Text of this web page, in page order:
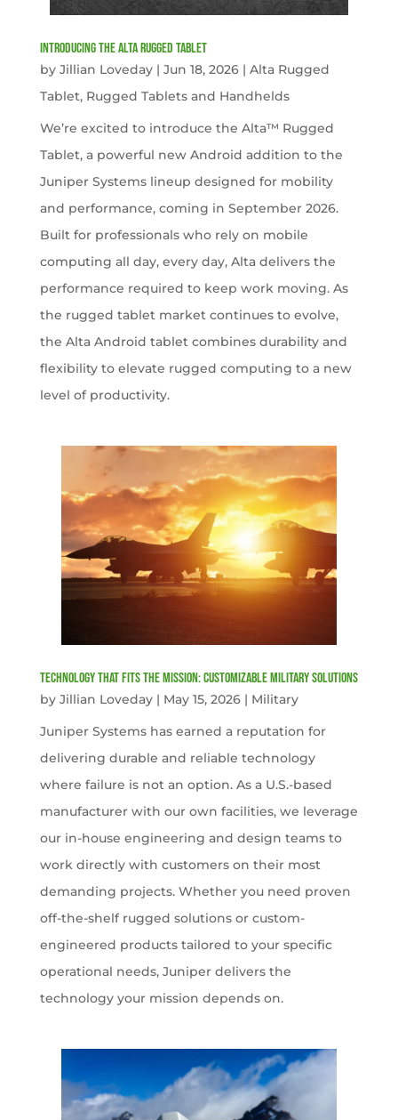
Introducing the Alta Rugged Tablet
by Jillian Loveday| Jun 18, 2026| Alta Rugged
Tablet, Rugged Tablets and Handhelds
We’re excited to introduce the Alta™ Rugged
Tablet, a powerful new Android addition to the
Juniper Systems lineup designed for mobility
and performance, coming in September 2026.
Built for professionals who rely on mobile
computing all day, every day, Alta delivers the
performance required to keep work moving. As
the rugged tablet market continues to evolve,
the Alta Android tablet combines durability and
flexibility to elevate rugged computing to a new
level of productivity.
Technology That Fits the Mission: Customizable Military Solutions
by Jillian Loveday| May 15, 2026| Military
Juniper Systems has earned a reputation for
delivering durable and reliable technology
where failure is not an option. As a U.S.-based
manufacturer with our own facilities, we leverage
our in-house engineering and design teams to
work directly with customers on their most
demanding projects. Whether you need proven
off-the-shelf rugged solutions or custom-
engineered products tailored to your specific
operational needs, Juniper delivers the
technology your mission depends on.